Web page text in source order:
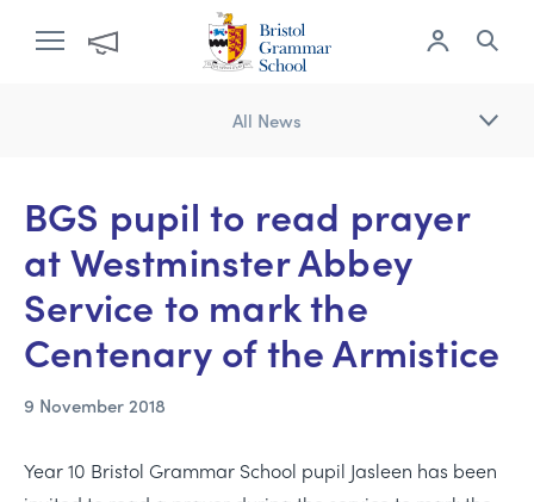
All News
BGS pupil to read prayer
at Westminster Abbey
Service to mark the
Centenary of the Armistice
9 November 2018
Year 10 Bristol Grammar School pupil Jasleen has been